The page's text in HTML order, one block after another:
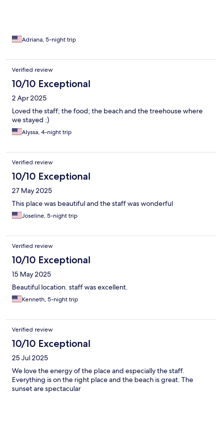
Adriana, 5-night trip
Verified review
10/10 Exceptional
2 Apr 2025
Loved the staff; the food; the beach and the treehouse where
we stayed :)
Alyssa, 4-night trip
Verified review
10/10 Exceptional
27 May 2025
This place was beautiful and the staff was wonderful
Joseline, 5-night trip
Verified review
10/10 Exceptional
15 May 2025
Beautiful location. staff was excellent.
Kenneth, 5-night trip
Verified review
10/10 Exceptional
25 Jul 2025
We love the energy of the place and especially the staff.
Everything is on the right place and the beach is great. The
sunset are spectacular